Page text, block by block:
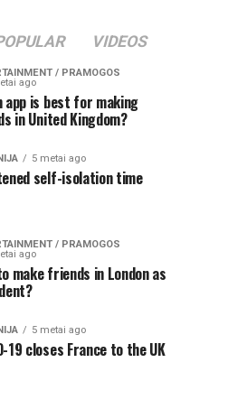
VIDEOS
/ PRAMOGOS
ago
app is best for making
in United Kingdom?
5 metai ago
self-isolation time
/ PRAMOGOS
ago
make friends in London as
5 metai ago
19 closes France to the UK